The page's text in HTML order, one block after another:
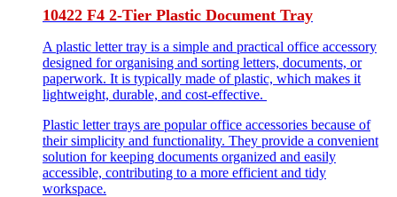
10422 F4 2-Tier Plastic Document Tray
A plastic letter tray is a simple and practical office accessory
designed for organising and sorting letters, documents, or
paperwork. It is typically made of plastic, which makes it
lightweight, durable, and cost-effective.
Plastic letter trays are popular office accessories because of
their simplicity and functionality. They provide a convenient
solution for keeping documents organized and easily
accessible, contributing to a more efficient and tidy
workspace.